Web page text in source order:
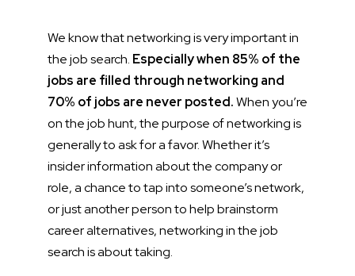
We know that networking is very important in
the job search. Especially when 85% of the
jobs are filled through networking and
70% of jobs are never posted.When you’re
on the job hunt, the purpose of networking is
generally to ask for a favor. Whether it’s
insider information about the company or
role, a chance to tap into someone’s network,
or just another person to help brainstorm
career alternatives, networking in the job
search is about taking.